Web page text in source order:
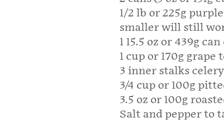
1/2 lb or 225g
smaller will still
1 15.5 oz or 439g
1 cup or 170g grape
3 inner stalks
3/4 cup or 100g
3.5 oz or 100g
Salt and pepper to